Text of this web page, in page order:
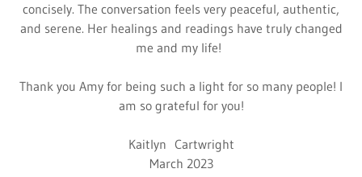
concisely. The conversation feels very peaceful, authentic,
and serene. Her healings and readings have truly changed
me and my life!
Thank you Amy for being such a light for so many people! I
am so grateful for you!
Kaitlyn Cartwright
March 2023